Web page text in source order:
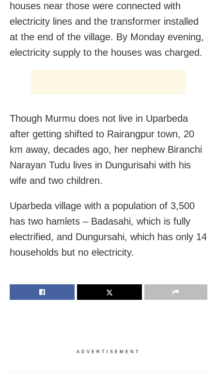
houses near those were connected with
electricity lines and the transformer installed
at the end of the village. By Monday evening,
electricity supply to the houses was charged.
Though Murmu does not live in Uparbeda
after getting shifted to Rairangpur town, 20
km away, decades ago, her nephew Biranchi
Narayan Tudu lives in Dungurisahi with his
wife and two children.
Uparbeda village with a population of 3,500
has two hamlets – Badasahi, which is fully
electrified, and Dungursahi, which has only 14
households but no electricity.
ADVERTISEMENT